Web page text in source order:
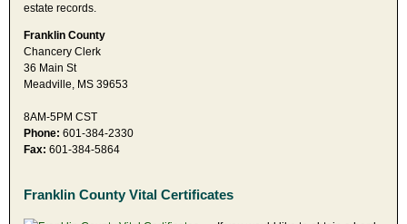
estate records.
Franklin County
Chancery Clerk
36 Main St
Meadville, MS 39653
8AM-5PM CST
Phone: 601-384-2330
Fax: 601-384-5864
Franklin County Vital Certificates